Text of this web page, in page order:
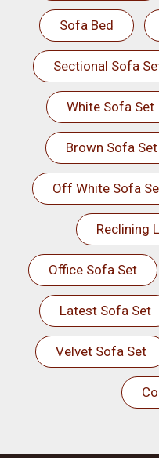
Sofa Bed
Sectional Sofa
White Sofa Set
Brown Sofa Set
Off White Sofa
Reclining
Office Sofa Set
Latest Sofa Set
Velvet Sofa Set